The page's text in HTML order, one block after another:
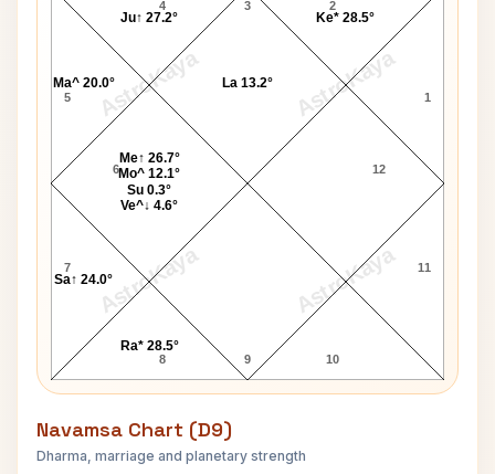
AstroKaya AstroKaya
AstroKaya AstroKaya
3
4
5
6
7
8 9 10
11
12
1
2
Ke* 28.5°
La 13.2°
Ju↑ 27.2°
Ma^ 20.0°
Me↑ 26.7°
Mo^ 12.1°
Su 0.3°
Ve^↓ 4.6°
Sa↑ 24.0°
Ra* 28.5°
Navamsa Chart (D9)
Dharma, marriage and planetary strength